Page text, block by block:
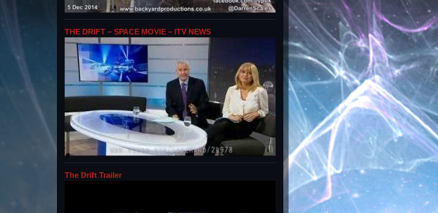
THE DRIFT – SPACE MOVIE – ITV NEWS
The Drift Trailer